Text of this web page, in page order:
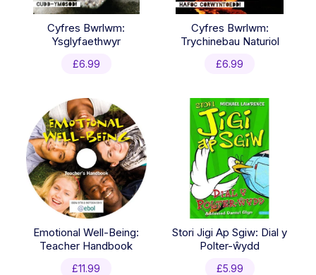
Cyfres Bwrlwm:
Ysglyfaethwyr
£6.99
Cyfres Bwrlwm:
Trychinebau Naturiol
£6.99
Emotional Well-Being:
Teacher Handbook
£11.99
Stori Jigi Ap Sgiw: Dial y
Polter-ŵydd
£5.99